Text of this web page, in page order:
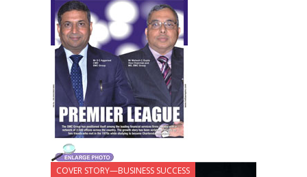
COVER STORY—BUSINESS SUCCESS